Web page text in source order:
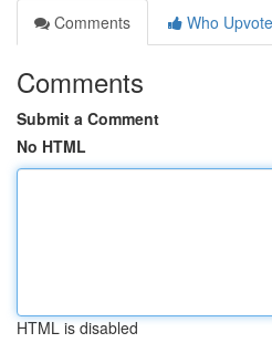
Comments
Who
Comments
Submit a Comment
No HTML
HTML is disabled